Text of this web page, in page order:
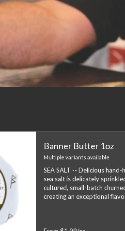
Banner Butter 1oz
Multiple variants available
SEA SALT -- Delicious hand-
sea salt is delicately
cultured, small-batch
creating an exceptional